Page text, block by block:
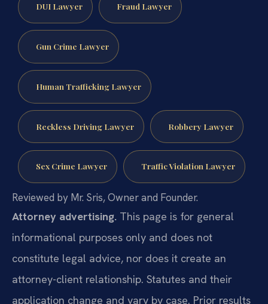
DUI Lawyer Fraud Lawyer
Gun Crime Lawyer
Human Trafficking Lawyer
Reckless Driving Lawyer Robbery Lawyer
Sex Crime Lawyer Traffic Violation Lawyer
Reviewed by Mr. Sris, Owner and Founder.
Attorney advertising. This page is for general
informational purposes only and does not
constitute legal advice, nor does it create an
attorney-client relationship. Statutes and their
application change and vary by case. Prior results